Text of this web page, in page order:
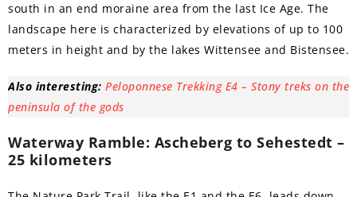
south in an end moraine area from the last Ice Age. The
landscape here is characterized by elevations of up to 100
meters in height and by the lakes Wittensee and Bistensee.
Also interesting: Peloponnese Trekking E4 – Stony treks on the
peninsula of the gods
Waterway Ramble: Ascheberg to Sehestedt –
25 kilometers